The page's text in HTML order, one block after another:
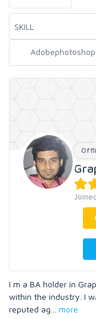
I m a BA holder in
within the industry. I
reputed ag
more